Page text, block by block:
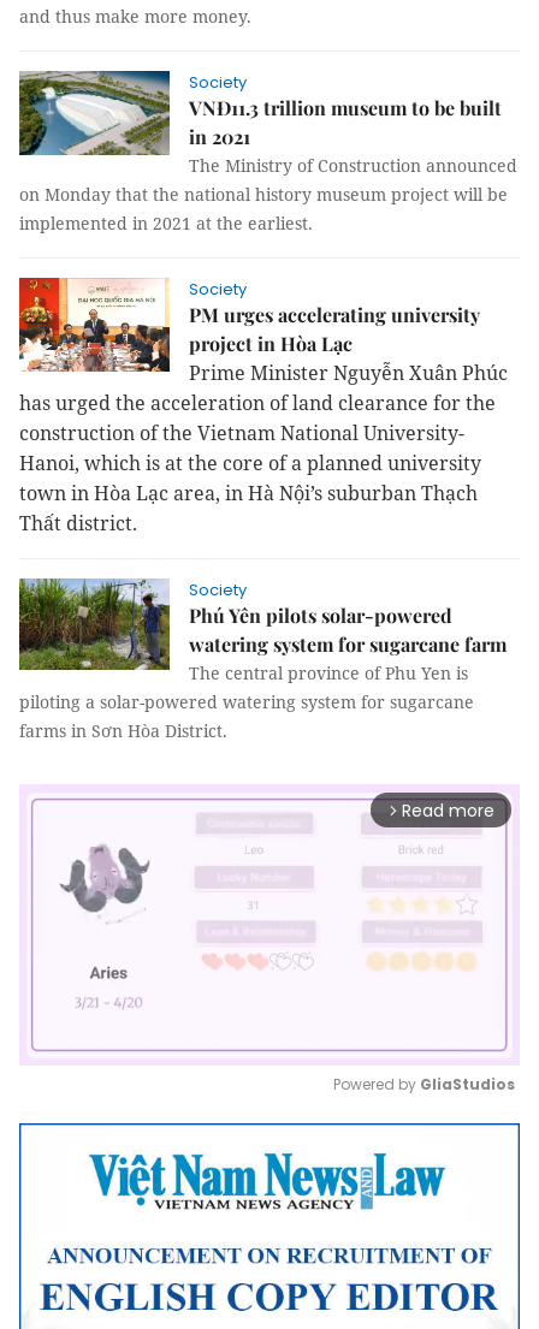
and thus make more money.
Society
VNĐ11.3 trillion museum to be built
in 2021
The Ministry of Construction announced
on Monday that the national history museum project will be
implemented in 2021 at the earliest.
Society
PM urges accelerating university
project in Hòa Lạc
Prime Minister Nguyễn Xuân Phúc
has urged the acceleration of land clearance for the
construction of the Vietnam National University-
Hanoi, which is at the core of a planned university
town in Hòa Lạc area, in Hà Nội’s suburban Thạch
Thất district.
Society
Phú Yên pilots solar-powered
watering system for sugarcane farm
The central province of Phu Yen is
piloting a solar-powered watering system for sugarcane
farms in Sơn Hòa District.
arrow_forward_ios Read more
Mute
Powered by GliaStudios